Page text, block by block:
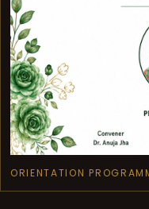
ORIENTATION